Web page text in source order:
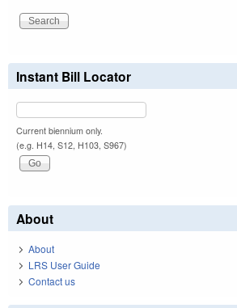
Instant Bill Locator
Current biennium only.
(e.g. H14, S12, H103, S967)
About
About
LRS User Guide
Contact us